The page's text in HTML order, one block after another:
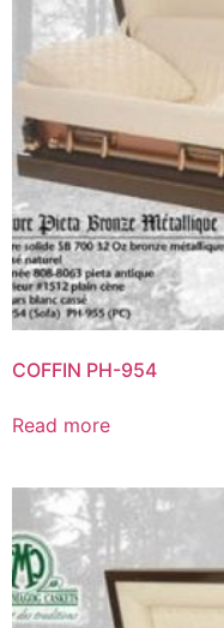
COFFIN PH-954
Read more